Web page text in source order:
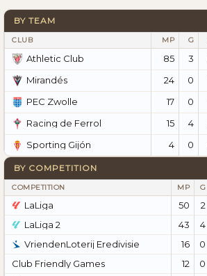
BY TEAM
CLUB MP G
Athletic Club 85 3
Mirandés
24 0
PEC Zwolle
17 0
Racing de Ferrol
15 4
Sporting Gijón
4 0
BY COMPETITION
COMPETITION MP G
LaLiga 50 2
LaLiga 2
43 4
VriendenLoterij Eredivisie
16 0
Club Friendly Games
12 0